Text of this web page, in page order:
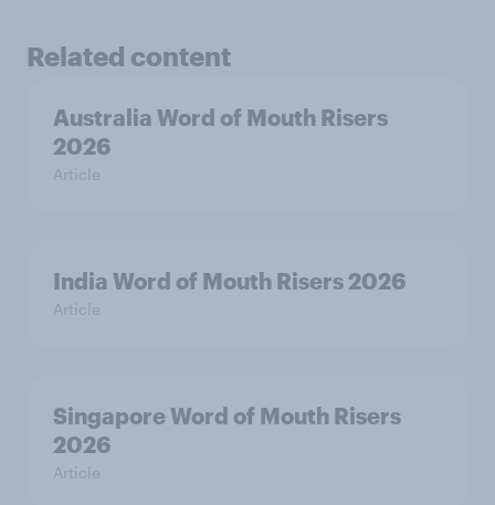
Related content
Australia Word of Mouth Risers
2026
Article
India Word of Mouth Risers 2026
Article
Singapore Word of Mouth Risers
2026
Article